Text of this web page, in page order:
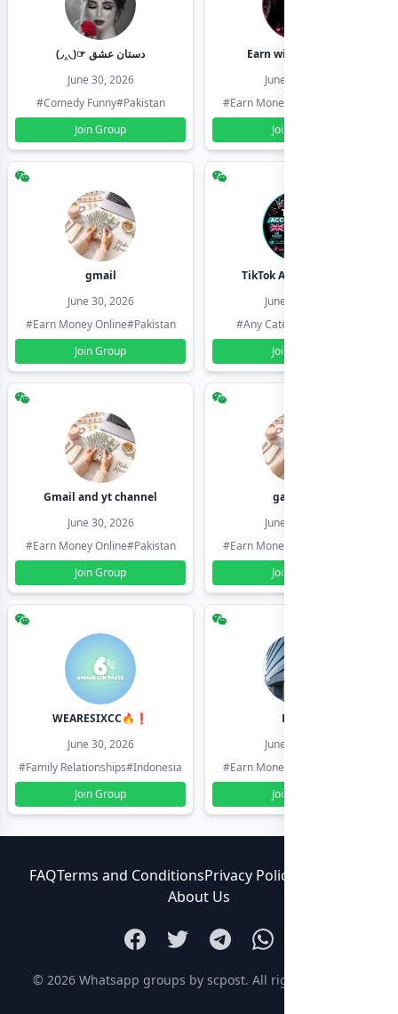
(◞‸◟)☞ دستان عشق
June 30, 2026
#Comedy Funny#Pakistan
Join Group
Earn with shahzadi
June 30, 2026
#Earn Money Online
Join Group
gmail
June 30, 2026
#Earn Money Online#Pakistan
Join Group
TikTok Account Seller
June 30, 2026
#Any Category
Join Group
Gmail and yt channel
June 30, 2026
#Earn Money Online#Pakistan
Join Group
gamil ids
June 30, 2026
#Earn Money Online
Join Group
WEARESIXCC🔥❗️
June 30, 2026
#Family Relationships#Indonesia
Join Group
Pk804
June 30, 2026
#Earn Money Online
Join Group
FAQTerms and ConditionsPrivacy Policy
About Us
© 2026 Whatsapp groups by scpost. All rights reserved.